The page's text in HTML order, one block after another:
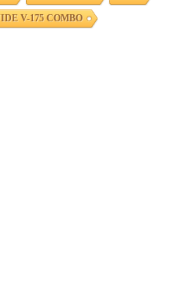
V-175 COMBO